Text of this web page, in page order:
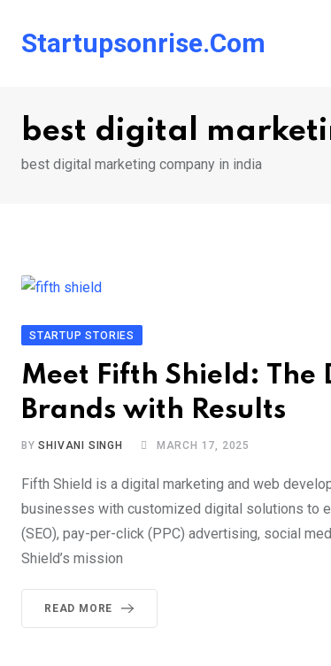
Startupsonrise.com
best digital
best digital marketing company in india
STARTUP STORIES
Meet Fifth Shield:
Brands with Results
BYSHIVANI SINGH MARCH 17, 2025
Fifth Shield is a digital marketing and web
businesses with customized digital solutions to
(SEO), pay-per-click (PPC) advertising, social
Shield’s mission
READ MORE